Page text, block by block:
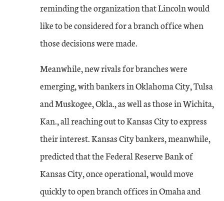
reminding the organization that Lincoln would
like to be considered for a branch office when
those decisions were made.
Meanwhile, new rivals for branches were
emerging, with bankers in Oklahoma City, Tulsa
and Muskogee, Okla., as well as those in Wichita,
Kan., all reaching out to Kansas City to express
their interest. Kansas City bankers, meanwhile,
predicted that the Federal Reserve Bank of
Kansas City, once operational, would move
quickly to open branch offices in Omaha and